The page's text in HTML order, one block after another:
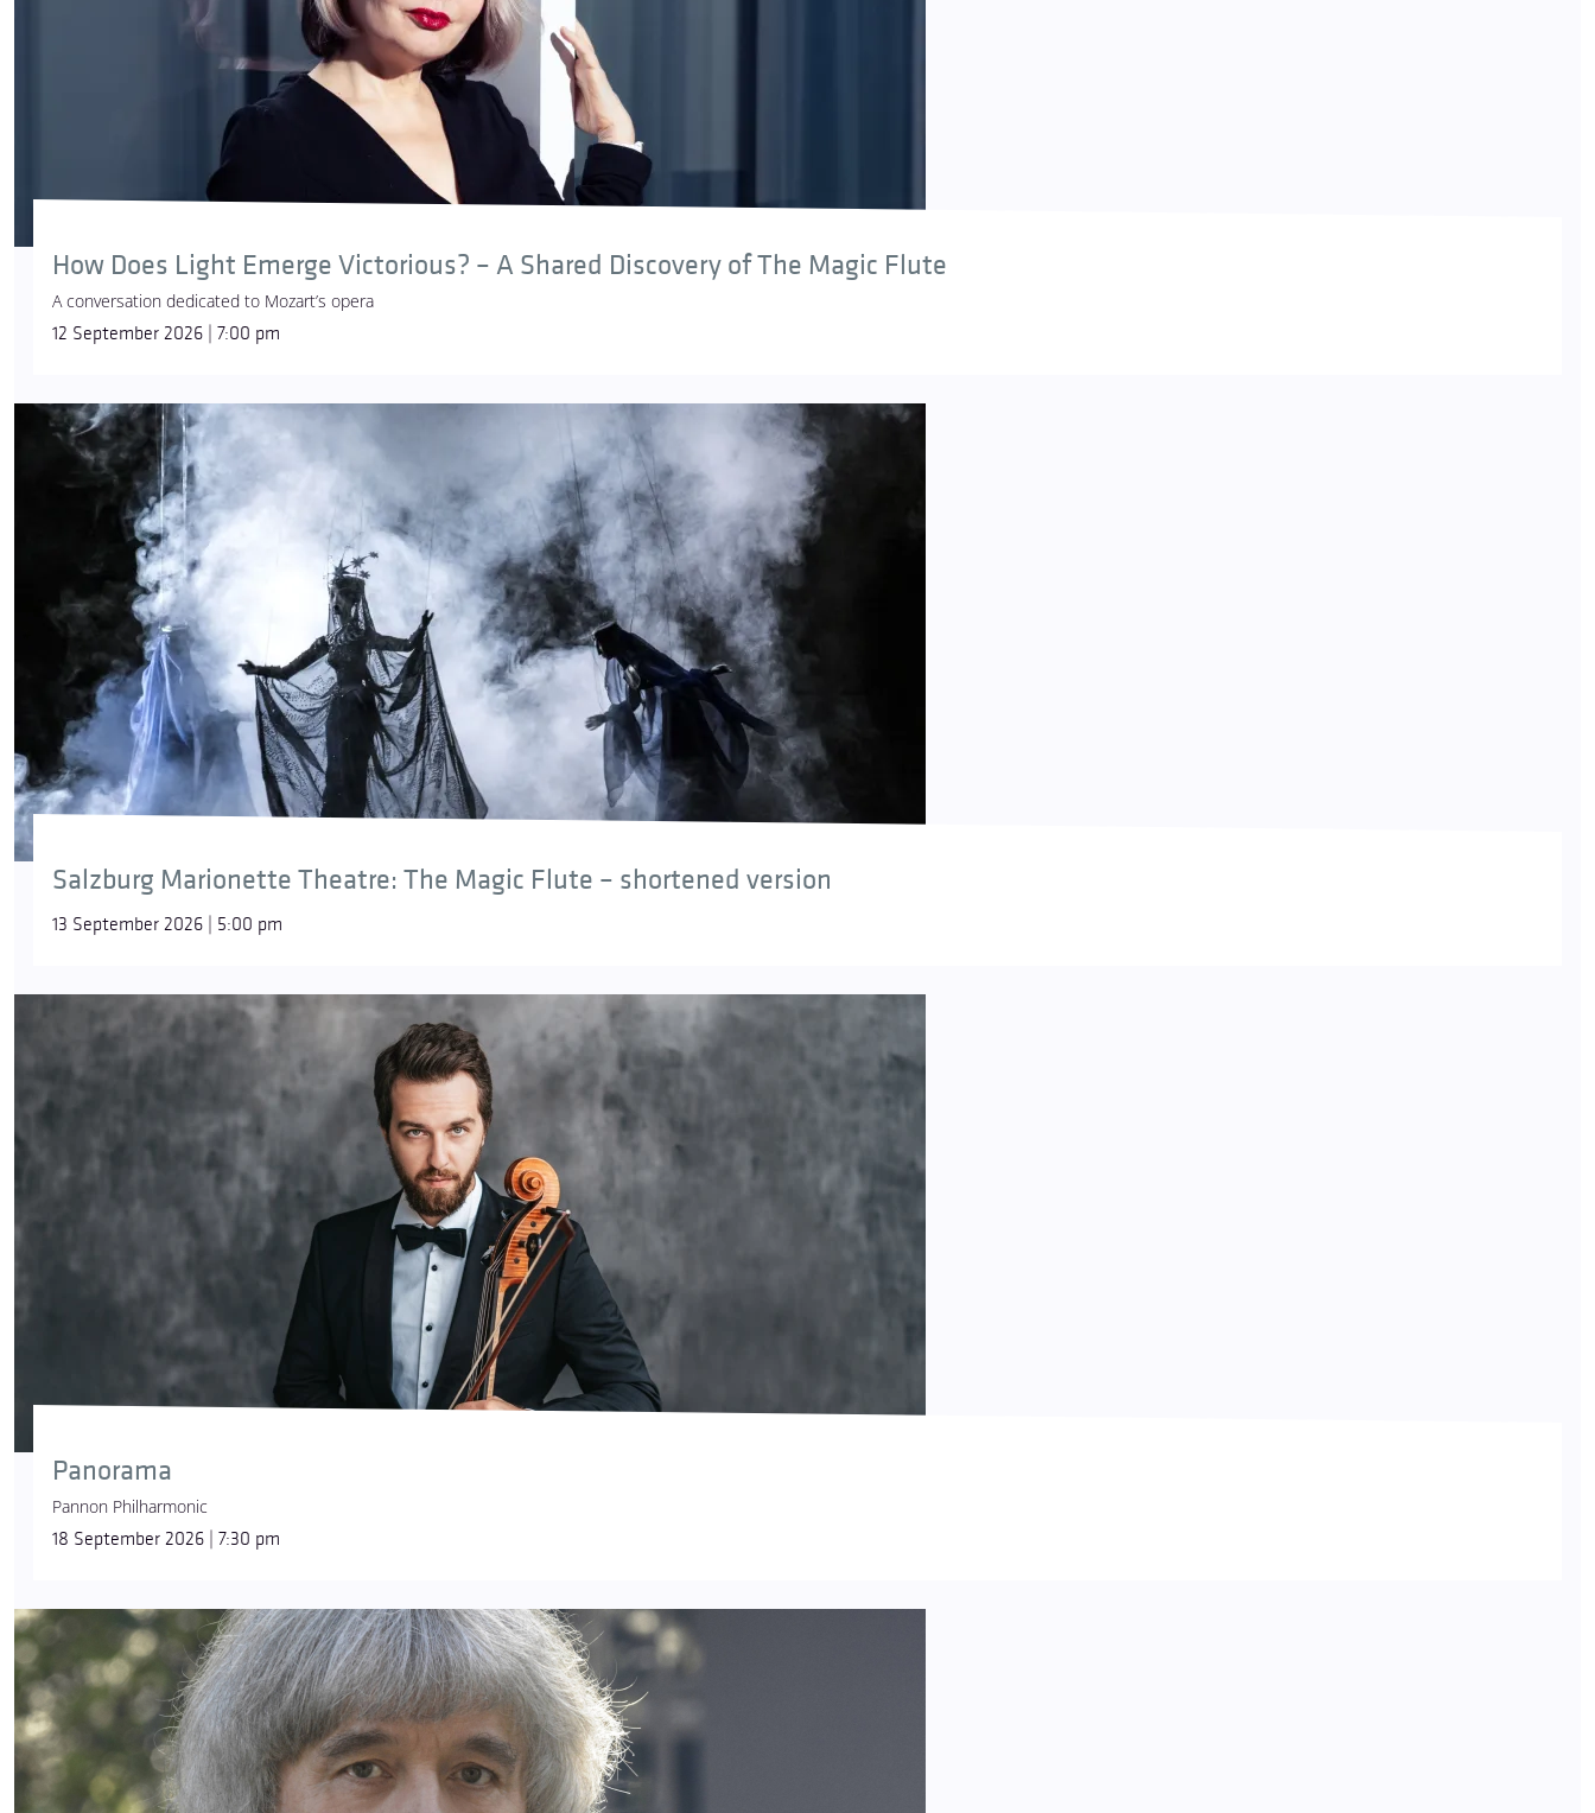
How Does Light Emerge Victorious? – A Shared Discovery of The Magic Flute
A conversation dedicated to Mozart’s opera
12 September 2026 | 7:00 pm
Salzburg Marionette Theatre: The Magic Flute – shortened version
13 September 2026 | 5:00 pm
Panorama
Pannon Philharmonic
18 September 2026 | 7:30 pm